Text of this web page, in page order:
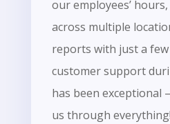
our employees’
across multiple
reports with just a few
customer support
has been exceptional
us through everything!